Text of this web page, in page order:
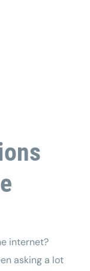
internet?
asking a lot